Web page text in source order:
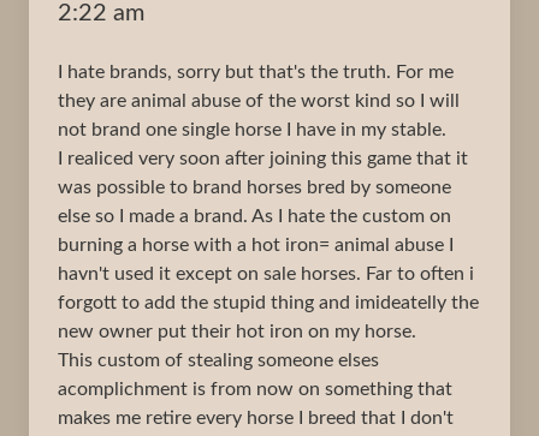
2:22 am
I hate brands, sorry but that's the truth. For me
they are animal abuse of the worst kind so I will
not brand one single horse I have in my stable.
I realiced very soon after joining this game that it
was possible to brand horses bred by someone
else so I made a brand. As I hate the custom on
burning a horse with a hot iron= animal abuse I
havn't used it except on sale horses. Far to often i
forgott to add the stupid thing and imideatelly the
new owner put their hot iron on my horse.
This custom of stealing someone elses
acomplichment is from now on something that
makes me retire every horse I breed that I don't